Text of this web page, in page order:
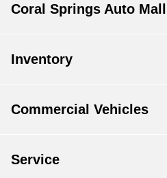
Coral Springs Auto Mall
Inventory
Commercial Vehicles
Service